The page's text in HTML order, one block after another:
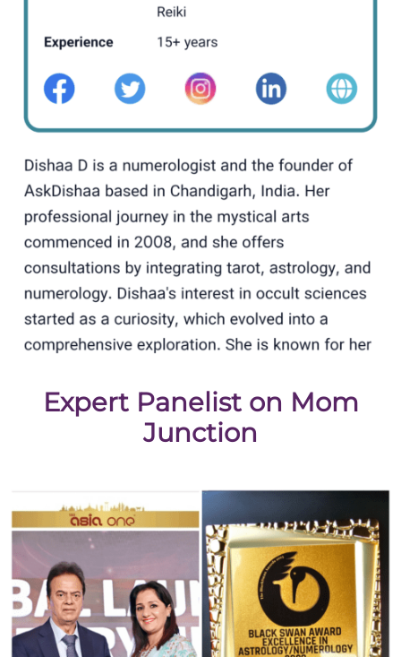
Expert Panelist on Mom
Junction